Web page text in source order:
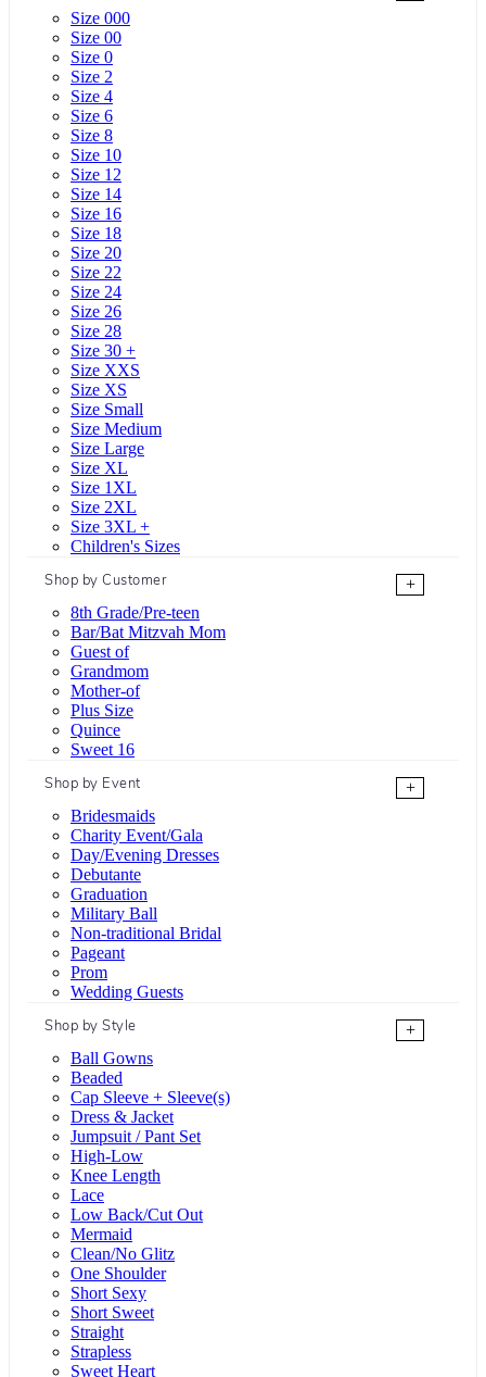
Size 000
Size 00
Size 0
Size 2
Size 4
Size 6
Size 8
Size 10
Size 12
Size 14
Size 16
Size 18
Size 20
Size 22
Size 24
Size 26
Size 28
Size 30 +
Size XXS
Size XS
Size Small
Size Medium
Size Large
Size XL
Size 1XL
Size 2XL
Size 3XL +
Children's Sizes
Shop by Customer
+
8th Grade/Pre-teen
Bar/Bat Mitzvah Mom
Guest of
Grandmom
Mother-of
Plus Size
Quince
Sweet 16
Shop by Event
+
Bridesmaids
Charity Event/Gala
Day/Evening Dresses
Debutante
Graduation
Military Ball
Non-traditional Bridal
Pageant
Prom
Wedding Guests
Shop by Style
+
Ball Gowns
Beaded
Cap Sleeve + Sleeve(s)
Dress & Jacket
Jumpsuit / Pant Set
High-Low
Knee Length
Lace
Low Back/Cut Out
Mermaid
Clean/No Glitz
One Shoulder
Short Sexy
Short Sweet
Straight
Strapless
Sweet Heart